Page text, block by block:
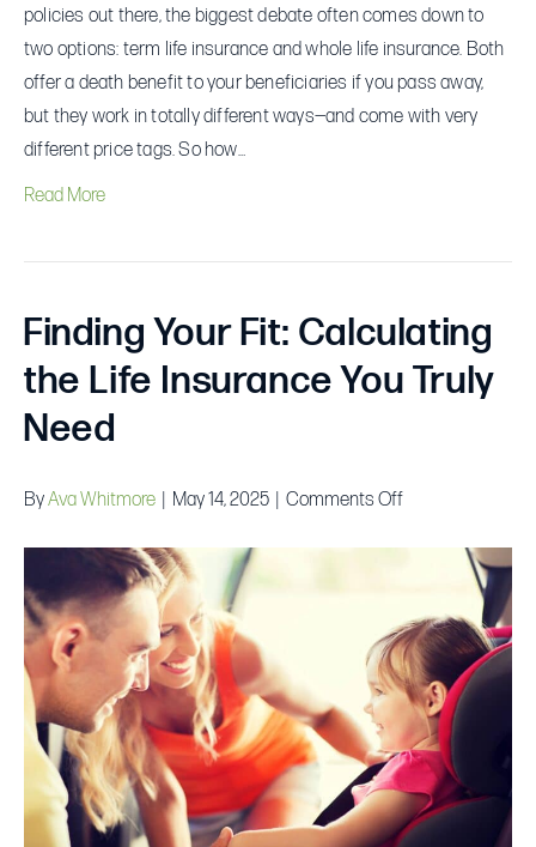
policies out there, the biggest debate often comes down to
two options: term life insurance and whole life insurance. Both
offer a death benefit to your beneficiaries if you pass away,
but they work in totally different ways—and come with very
different price tags. So how…
Read More
Finding Your Fit: Calculating
the Life Insurance You Truly
Need
ByAva Whitmore May 14, 2025 Comments Offon
Calculating
the
Life
Insurance
You
Truly
Need